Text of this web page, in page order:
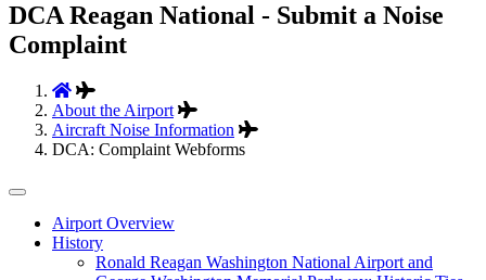
DCA Reagan National - Submit a Noise
Complaint
About the Airport
Aircraft Noise Information
DCA: Complaint Webforms
Tertiary
Navigation
Airport Overview
History
Ronald Reagan Washington National Airport and